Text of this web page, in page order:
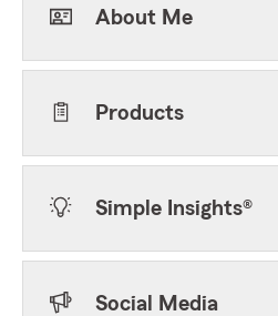
About Me
Products
Simple Insights®
Social Media